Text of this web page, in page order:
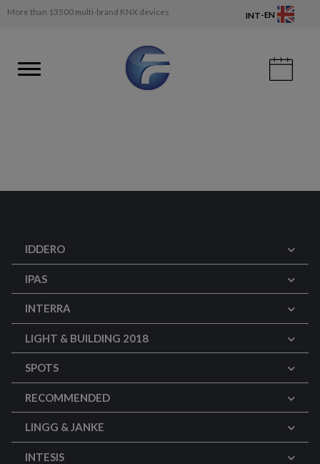
More than 13500 multi-brand KNX devices INT-EN
IDDERO
IPAS
INTERRA
LIGHT & BUILDING 2018
SPOTS
RECOMMENDED
LINGG & JANKE
INTESIS